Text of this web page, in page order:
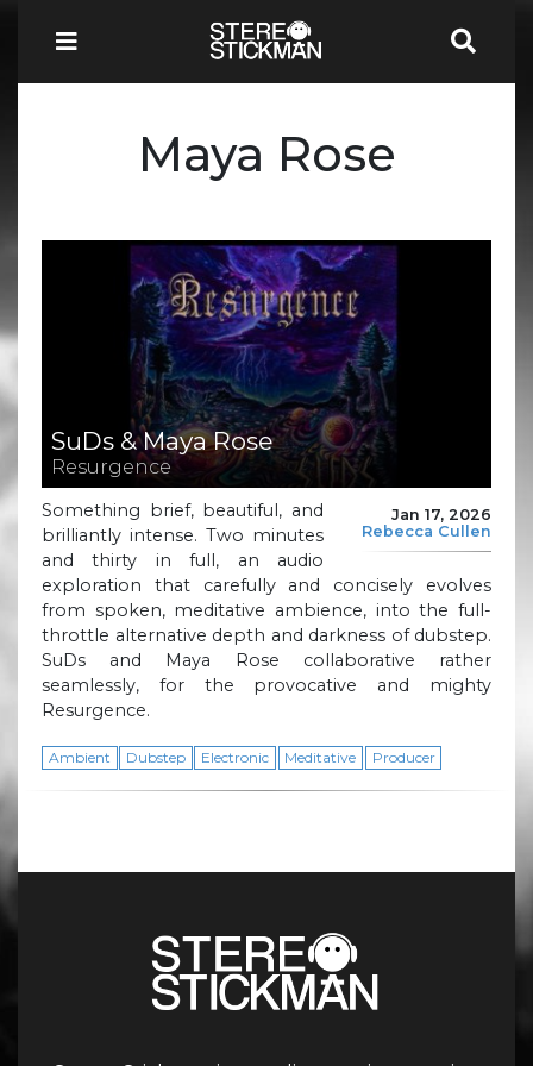
Maya Rose
SuDs & Maya Rose
Resurgence
Jan 17, 2026
Rebecca Cullen
Something brief, beautiful, and
brilliantly intense. Two minutes
and thirty in full, an audio
exploration that carefully and concisely evolves
from spoken, meditative ambience, into the full-
throttle alternative depth and darkness of dubstep.
SuDs and Maya Rose collaborative rather
seamlessly, for the provocative and mighty
Resurgence.
Ambient Dubstep Electronic Meditative Producer